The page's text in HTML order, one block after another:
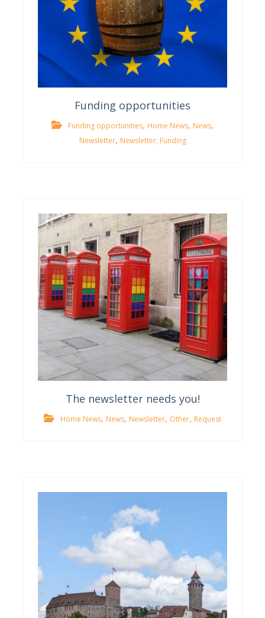
Funding opportunities
Funding opportunities, Home News, News,
Newsletter, Newsletter; Funding
The newsletter needs you!
Home News, News, Newsletter, Other, Request